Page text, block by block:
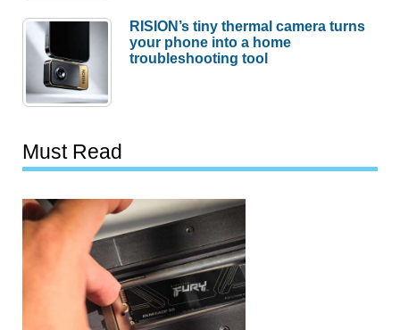
RISION’s tiny thermal camera turns
your phone into a home
troubleshooting tool
Must Read